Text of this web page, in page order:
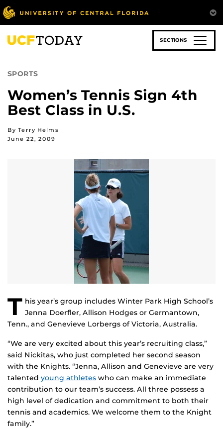
Skip
to
main
content
SECTIONS
SPORTS
Women’s Tennis Sign 4th
Best Class in U.S.
By Terry Helms
June 22, 2009
T his year’s group includes Winter Park High School’s
Jenna Doerfler, Allison Hodges or Germantown,
Tenn., and Genevieve Lorbergs of Victoria, Australia.
“We are very excited about this year’s recruiting class,”
said Nickitas, who just completed her second season
with the Knights. “Jenna, Allison and Genevieve are very
talented young athletes who can make an immediate
contribution to our team’s success. All three possess a
high level of dedication and commitment to both their
tennis and academics. We welcome them to the Knight
family.”